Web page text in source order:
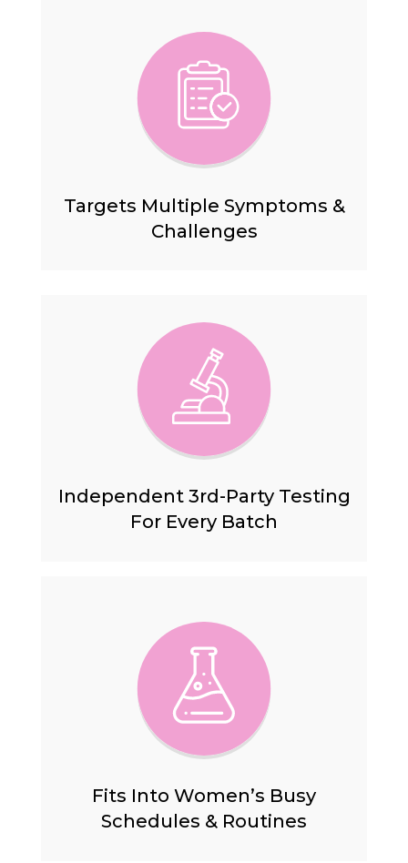
Targets Multiple Symptoms &
Challenges
Independent 3rd-Party Testing
For Every Batch
Fits Into Women’s Busy
Schedules & Routines